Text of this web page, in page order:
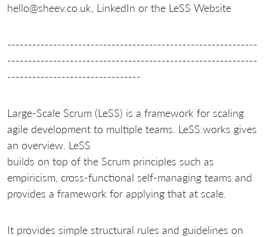
hello@sheev.co.uk, LinkedIn or the LeSS Website
------------------------------------------------------------
------------------------------------------------------------
--------------------------------
Large-Scale Scrum (LeSS) is a framework for scaling
agile development to multiple teams. LeSS.works gives
an overview. LeSS
builds on top of the Scrum principles such as
empiricism, cross-functional self-managing teams and
provides a framework for applying that at scale.
It provides simple structural rules and guidelines on